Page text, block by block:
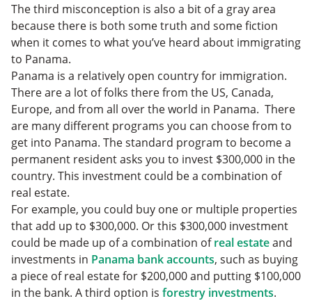
The third misconception is also a bit of a gray area
because there is both some truth and some fiction
when it comes to what you’ve heard about immigrating
to Panama.
Panama is a relatively open country for immigration.
There are a lot of folks there from the US, Canada,
Europe, and from all over the world in Panama. There
are many different programs you can choose from to
get into Panama. The standard program to become a
permanent resident asks you to invest $300,000 in the
country. This investment could be a combination of
real estate.
For example, you could buy one or multiple properties
that add up to $300,000. Or this $300,000 investment
could be made up of a combination ofreal estateand
investments in Panama bank accounts, such as buying
a piece of real estate for $200,000 and putting $100,000
in the bank. A third option is forestry investments.